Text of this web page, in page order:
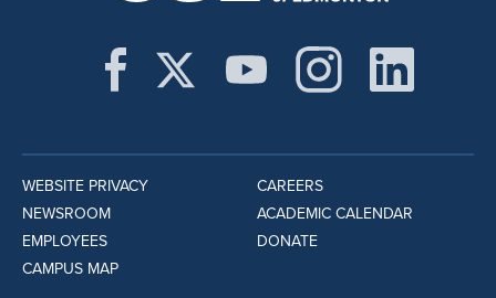
WEBSITE PRIVACY
NEWSROOM
EMPLOYEES
CAMPUS MAP
CAREERS
ACADEMIC CALENDAR
DONATE